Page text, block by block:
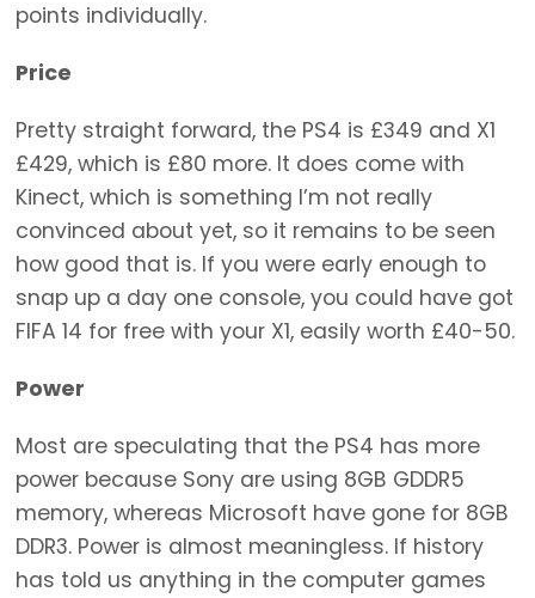
points individually.
Price
Pretty straight forward, the PS4 is £349 and X1
£429, which is £80 more. It does come with
Kinect, which is something I’m not really
convinced about yet, so it remains to be seen
how good that is. If you were early enough to
snap up a day one console, you could have got
FIFA 14 for free with your X1, easily worth £40-50.
Power
Most are speculating that the PS4 has more
power because Sony are using 8GB GDDR5
memory, whereas Microsoft have gone for 8GB
DDR3. Power is almost meaningless. If history
has told us anything in the computer games